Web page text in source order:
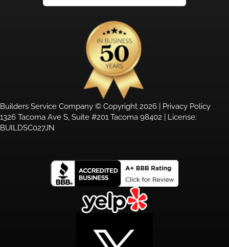
Builders Service Company © Copyright 2026 | Privacy Policy
1326 Tacoma Ave S, Suite #201 Tacoma 98402 | License:
BUILDSC027JN